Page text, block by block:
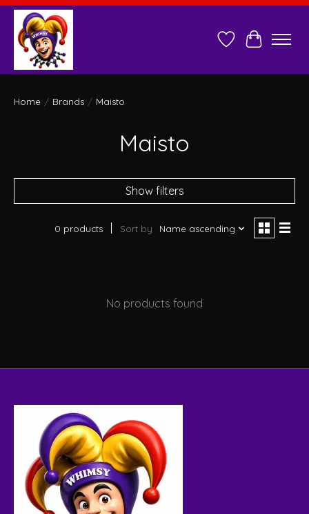
Wish ListCart
Home / Brands / Maisto
Maisto
Show filters
0 products Sort by Name ascending
No products found